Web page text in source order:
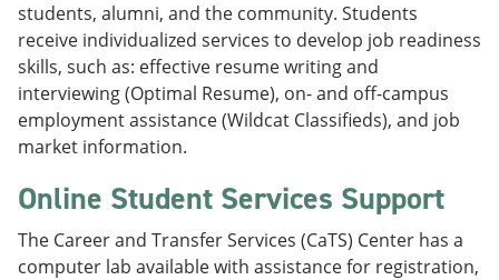
students, alumni, and the community. Students
receive individualized services to develop job readiness
skills, such as: effective resume writing and
interviewing (Optimal Resume), on- and off-campus
employment assistance (Wildcat Classifieds), and job
market information.
Online Student Services Support
The Career and Transfer Services (CaTS) Center has a
computer lab available with assistance for registration,